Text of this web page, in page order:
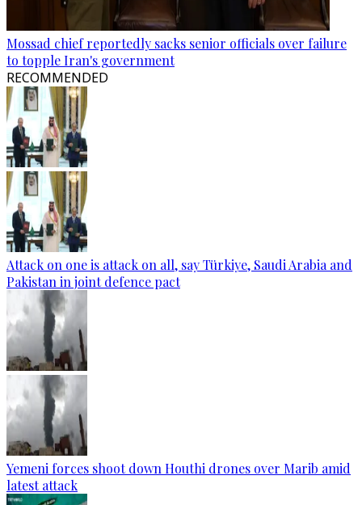
Mossad chief reportedly sacks senior officials over failure
to topple Iran's government
RECOMMENDED
Attack on one is attack on all, say Türkiye, Saudi Arabia and
Pakistan in joint defence pact
Yemeni forces shoot down Houthi drones over Marib amid
latest attack